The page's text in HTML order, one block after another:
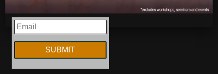
EMAIL